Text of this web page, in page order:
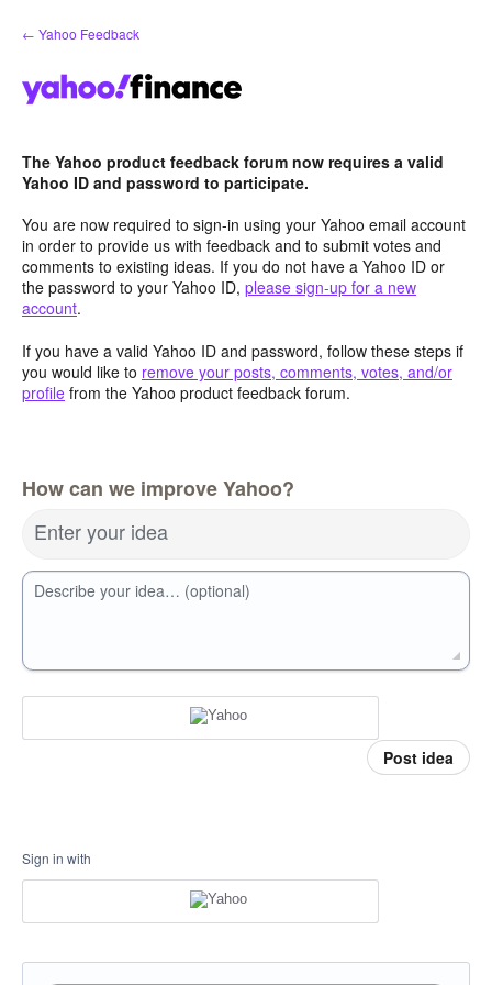
Skip
to
← Yahoo Feedback
The Yahoo product feedback forum now requires a valid
Yahoo ID and password to participate.
You are now required to sign-in using your Yahoo email account
in order to provide us with feedback and to submit votes and
comments to existing ideas. If you do not have a Yahoo ID or
the password to your Yahoo ID, please sign-up for a new
account.
If you have a valid Yahoo ID and password, follow these steps if
you would like to remove your posts, comments, votes, and/or
profile from the Yahoo product feedback forum.
How can we improve Yahoo?
Enter your idea
Describe your idea… (optional)
Post idea
Sign in with